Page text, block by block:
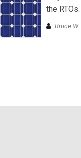
the
Bruce W.